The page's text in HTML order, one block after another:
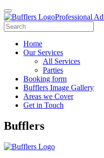
Professional
Home
Our Services
All Services
Parties
Booking form
Bufflers Image Gallery
Areas we Cover
Get in Touch
Main
Bufflers